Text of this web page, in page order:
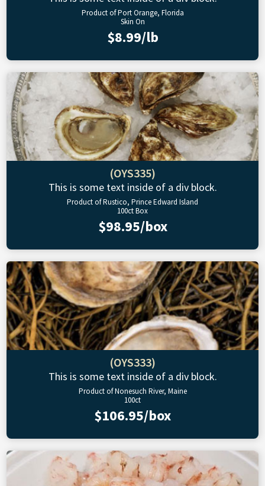
Product of Port Orange, Florida
Skin On
$8.99/lb
(OYS335)
This is some text inside of a div block.
Product of Rustico, Prince Edward Island
100ct Box
$98.95/box
(OYS333)
This is some text inside of a div block.
Product of Nonesuch River, Maine
100ct
$106.95/box